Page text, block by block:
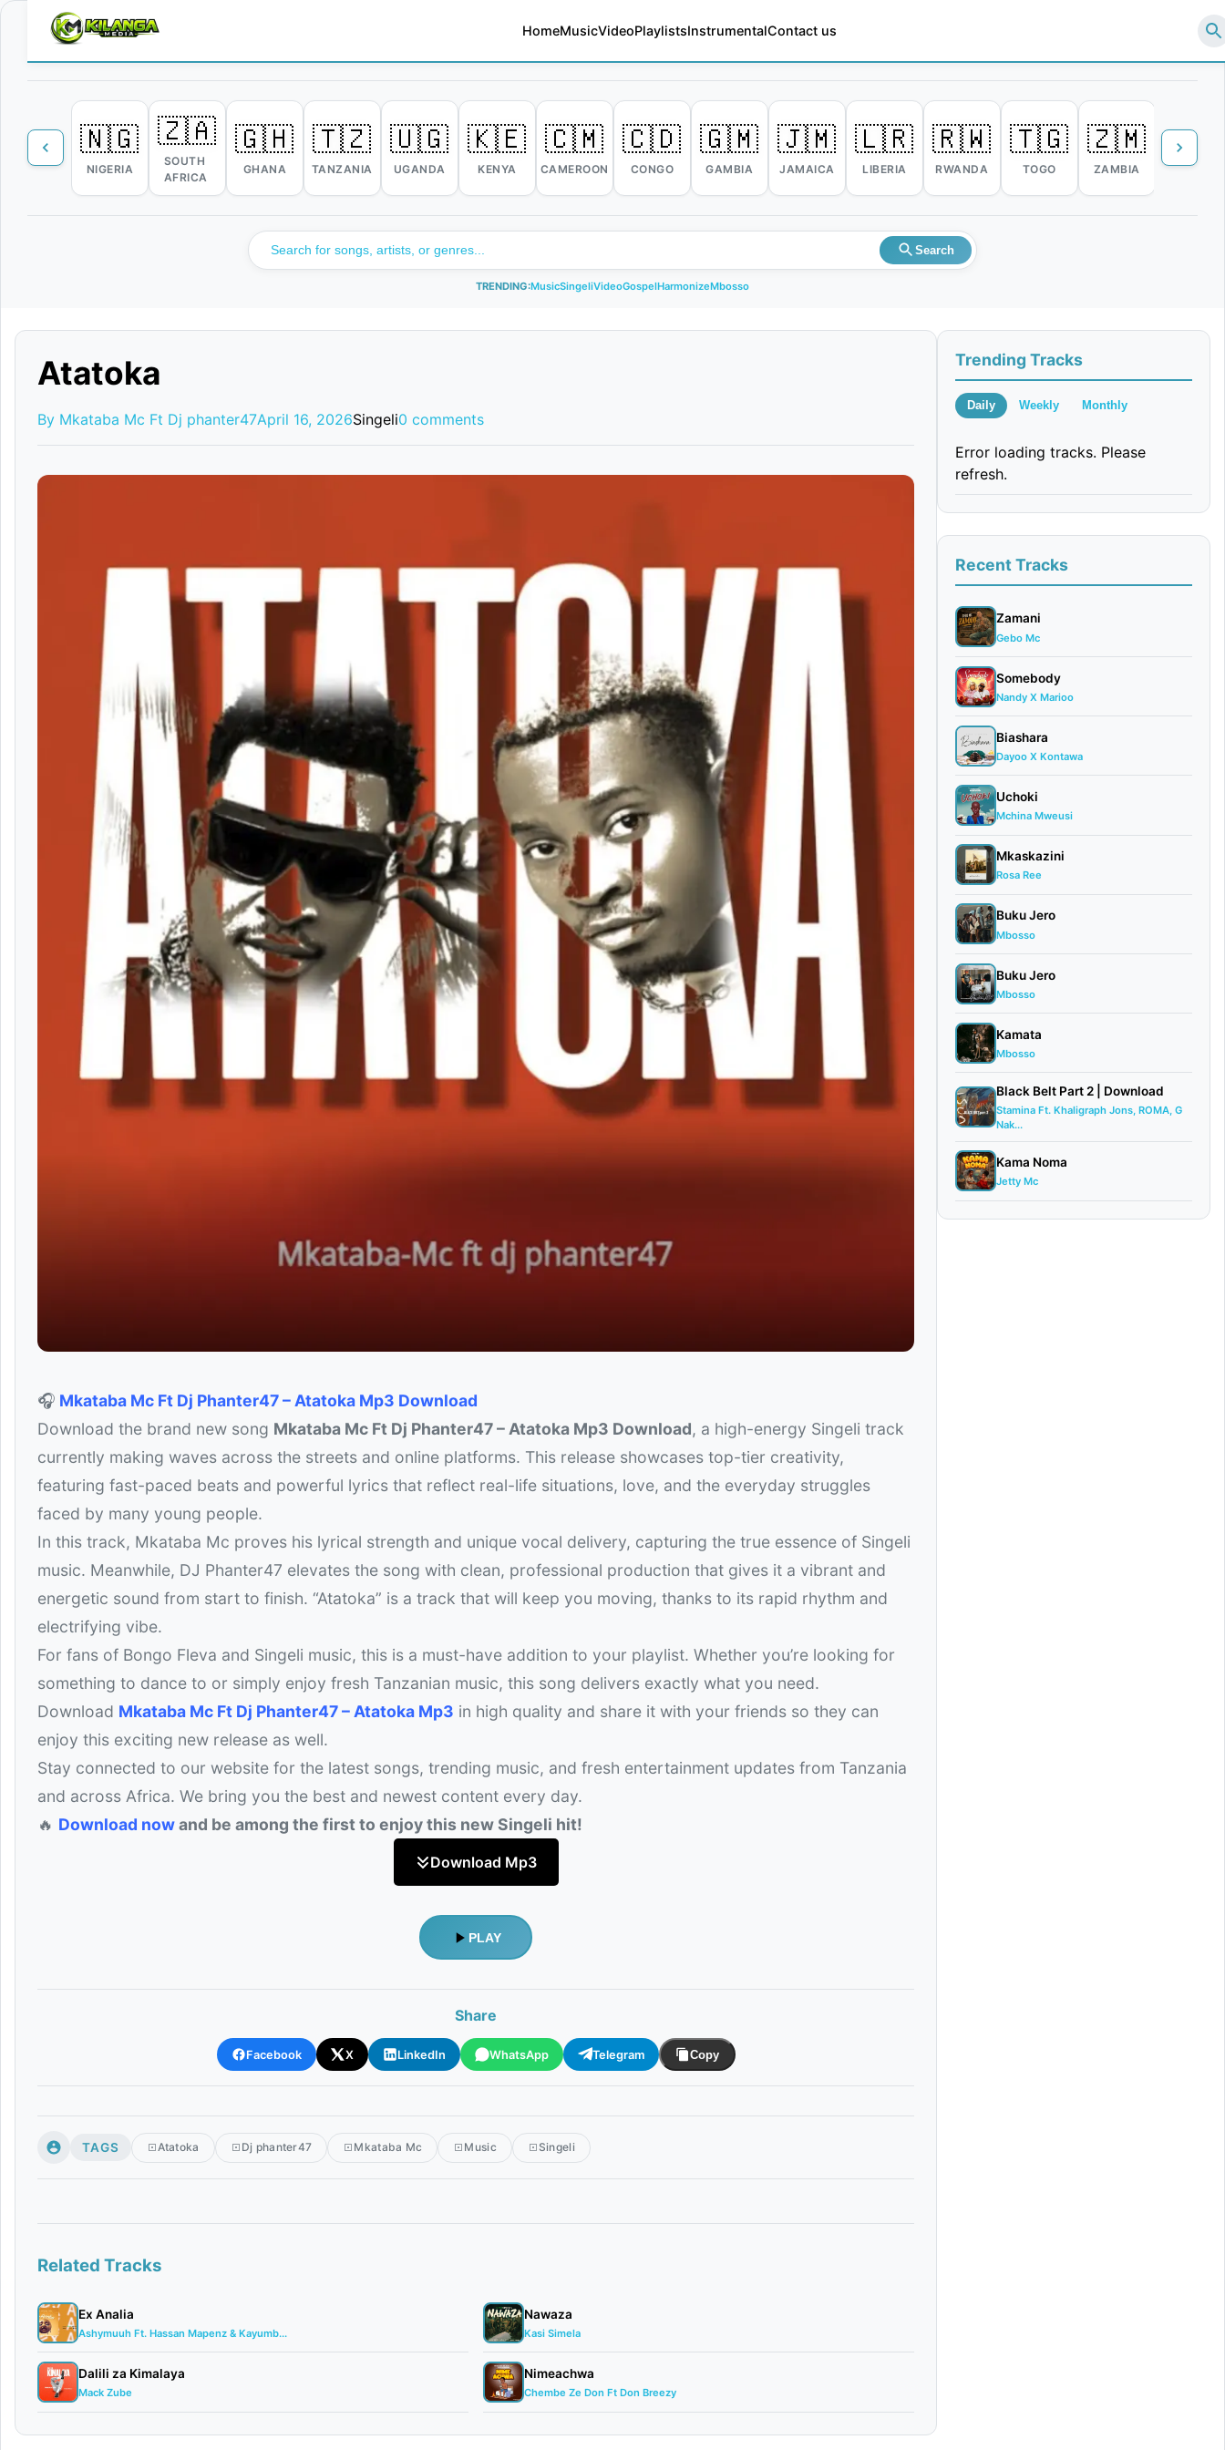
HomeMusicVideoPlaylistsInstrumentalContact us
🇳🇬
NIGERIA
🇿🇦
SOUTH
AFRICA
🇬🇭
GHANA
🇹🇿
TANZANIA
🇺🇬
UGANDA
🇰🇪
KENYA
🇨🇲
CAMEROON
🇨🇩
CONGO
🇬🇲
GAMBIA
🇯🇲
JAMAICA
🇱🇷
LIBERIA
🇷🇼
RWANDA
🇹🇬
TOGO
🇿🇲
ZAMBIA
🇿🇼
Search
TRENDING:MusicSingeliVideoGospelHarmonizeMbosso
Atatoka
By Mkataba Mc Ft Dj phanter47April 16, 2026Singeli0 comments
🎧 Mkataba Mc Ft Dj Phanter47 – Atatoka Mp3 Download
Download the brand new song Mkataba Mc Ft Dj Phanter47 – Atatoka Mp3 Download, a high-energy Singeli track
currently making waves across the streets and online platforms. This release showcases top-tier creativity,
featuring fast-paced beats and powerful lyrics that reflect real-life situations, love, and the everyday struggles
faced by many young people.
In this track, Mkataba Mc proves his lyrical strength and unique vocal delivery, capturing the true essence of Singeli
music. Meanwhile, DJ Phanter47 elevates the song with clean, professional production that gives it a vibrant and
energetic sound from start to finish. “Atatoka” is a track that will keep you moving, thanks to its rapid rhythm and
electrifying vibe.
For fans of Bongo Fleva and Singeli music, this is a must-have addition to your playlist. Whether you’re looking for
something to dance to or simply enjoy fresh Tanzanian music, this song delivers exactly what you need.
Download Mkataba Mc Ft Dj Phanter47 – Atatoka Mp3 in high quality and share it with your friends so they can
enjoy this exciting new release as well.
Stay connected to our website for the latest songs, trending music, and fresh entertainment updates from Tanzania
and across Africa. We bring you the best and newest content every day.
🔥 Download nowand be among the first to enjoy this new Singeli hit!
Download Mp3
PLAY
Share
Facebook X LinkedIn WhatsApp Telegram Copy
TAGS Atatoka Dj phanter47 Mkataba Mc Music Singeli
Related Tracks
Ex Analia
Ashymuuh Ft. Hassan Mapenz & Kayumb...
Dalili za Kimalaya
Mack Zube
Nawaza
Kasi Simela
Nimeachwa
Chembe Ze Don Ft Don Breezy
Trending Tracks
Daily Weekly Monthly
Error loading tracks. Please
refresh.
Recent Tracks
Zamani
Gebo Mc
Somebody
Nandy X Marioo
Biashara
Dayoo X Kontawa
Uchoki
Mchina Mweusi
Mkaskazini
Rosa Ree
Buku Jero
Mbosso
Buku Jero
Mbosso
Kamata
Mbosso
Black Belt Part 2 | Download
Stamina Ft. Khaligraph Jons, ROMA, G
Nak...
Kama Noma
Jetty Mc